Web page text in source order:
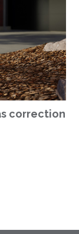
correction